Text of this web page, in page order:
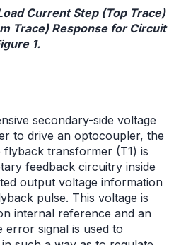
Current Step (Top Trace)
Trace) Response for Circuit
1.
secondary-side voltage
to drive an optocoupler, the
transformer (T1) is
feedback circuitry inside
output voltage information
pulse. This voltage is
internal reference and an
error signal is used to